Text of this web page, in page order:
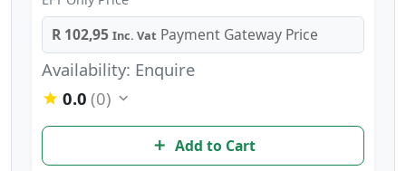
R 102,95 Inc. Vat Payment Gateway Price
Availability: Enquire
0.0 (0)
Add to Cart